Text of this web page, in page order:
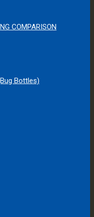
COMPARISON
Bottles)